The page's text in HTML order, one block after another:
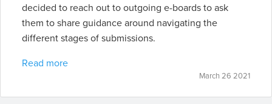
decided to reach out to outgoing e-boards to ask
them to share guidance around navigating the
different stages of submissions.
Read more
March 26 2021